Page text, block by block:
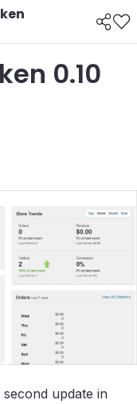
0.10
update in